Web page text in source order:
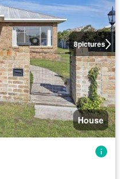
8pictures
House